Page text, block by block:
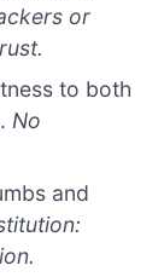
or
to both
No
and